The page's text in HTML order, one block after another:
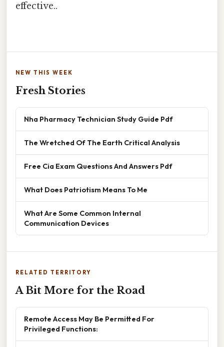
effective..
NEW THIS WEEK
Fresh Stories
Nha Pharmacy Technician Study Guide Pdf
The Wretched Of The Earth Critical Analysis
Free Cia Exam Questions And Answers Pdf
What Does Patriotism Means To Me
What Are Some Common Internal
Communication Devices
RELATED TERRITORY
A Bit More for the Road
Remote Access May Be Permitted For
Privileged Functions: